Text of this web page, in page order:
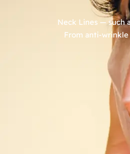
Neck Lines — such
From anti-